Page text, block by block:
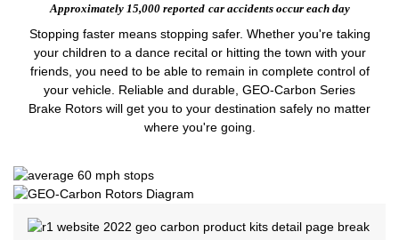
Approximately 15,000 reported car accidents occur each day
Stopping faster means stopping safer. Whether you're taking
your children to a dance recital or hitting the town with your
friends, you need to be able to remain in complete control of
your vehicle. Reliable and durable, GEO-Carbon Series
Brake Rotors will get you to your destination safely no matter
where you're going.